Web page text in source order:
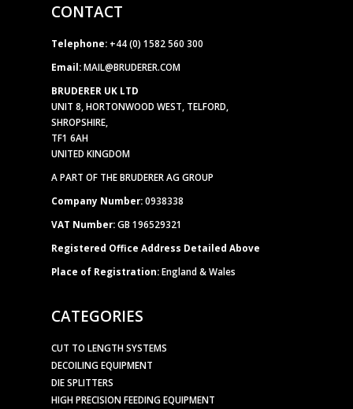
CONTACT
Telephone: +44 (0) 1582 560 300
Email: MAIL@BRUDERER.COM
BRUDERER UK LTD
UNIT 8, HORTONWOOD WEST, TELFORD,
SHROPSHIRE,
TF1 6AH
UNITED KINGDOM
A PART OF THE BRUDERER AG GROUP
Company Number:0938338
VAT Number:GB 196529321
Registered Office Address Detailed Above
Place of Registration:England & Wales
CATEGORIES
CUT TO LENGTH SYSTEMS
DECOILING EQUIPMENT
DIE SPLITTERS
HIGH PRECISION FEEDING EQUIPMENT